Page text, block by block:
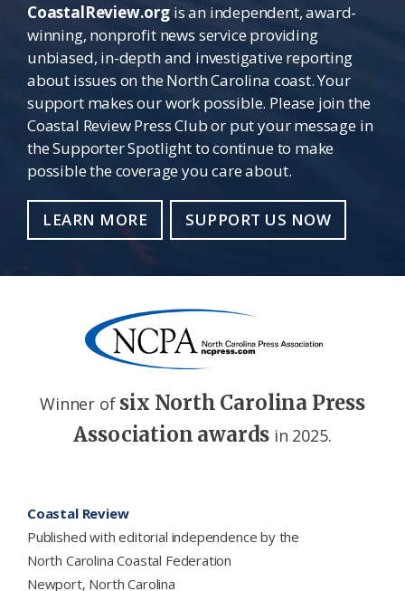
CoastalReview.orgis an independent, award-
winning, nonprofit news service providing
unbiased, in-depth and investigative reporting
about issues on the North Carolina coast. Your
support makes our work possible. Please join the
Coastal Review Press Club or put your message in
the Supporter Spotlight to continue to make
possible the coverage you care about.
LEARN MORE SUPPORT US NOW
Winner of six North Carolina Press
Association awards in 2025.
Coastal Review
Published with editorial independence by the
North Carolina Coastal Federation
Newport, North Carolina